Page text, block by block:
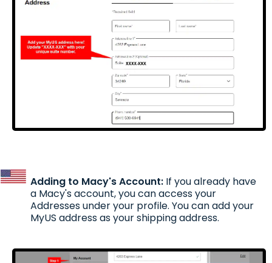
Adding to Macy's Account: If you already have
a Macy's account, you can access your
Addresses under your profile. You can add your
MyUS address as your shipping address.